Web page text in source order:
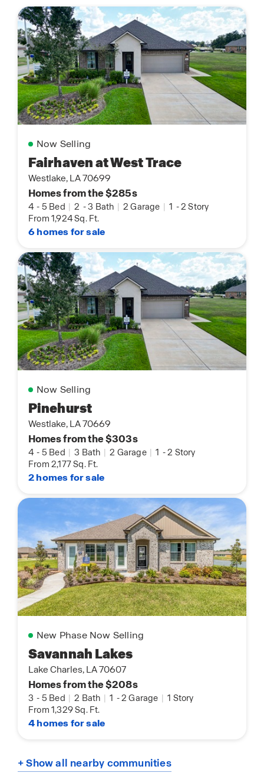
Now Selling
Fairhaven at West Trace
Westlake, LA 70699
Homes from the $285s
4 - 5 Bed | 2 -3 Bath | 2 Garage | 1 -2 Story
From 1,924 Sq. Ft.
6 homes for sale
Now Selling
Pinehurst
Westlake, LA 70669
Homes from the $303s
4 - 5 Bed | 3 Bath | 2 Garage | 1 -2 Story
From 2,177 Sq. Ft.
2 homes for sale
New Phase Now Selling
Savannah Lakes
Lake Charles, LA 70607
Homes from the $208s
3 - 5 Bed | 2 Bath | 1 -2 Garage | 1 Story
From 1,329 Sq. Ft.
4 homes for sale
+ Show all nearby communities